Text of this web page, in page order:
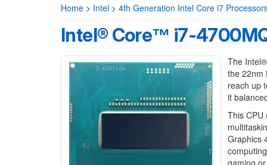
Home > Intel > 4th Generation Intel Core i7
Intel® Core™ i7-
The
the 22nm
reach up
it
This CPU
Graphics
gaming